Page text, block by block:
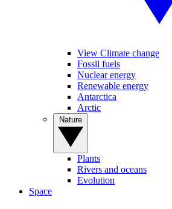
View Climate change
Fossil fuels
Nuclear energy
Renewable energy
Antarctica
Arctic
Plants
Rivers and oceans
Evolution
Space